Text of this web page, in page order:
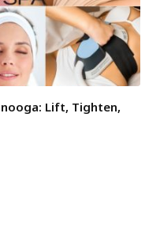
Lift, Tighten,